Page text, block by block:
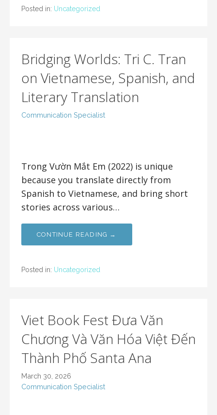
Posted in: Uncategorized
Bridging Worlds: Tri C. Tran
on Vietnamese, Spanish, and
Literary Translation
Communication Specialist
Trong Vườn Mắt Em (2022) is unique
because you translate directly from
Spanish to Vietnamese, and bring short
stories across various…
CONTINUE READING →
Posted in: Uncategorized
Viet Book Fest Đưa Văn
Chương Và Văn Hóa Việt Đến
Thành Phố Santa Ana
March 30, 2026
Communication Specialist